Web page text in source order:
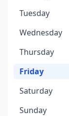
Tuesday
Wednesday
Thursday
Friday
Saturday
Sunday